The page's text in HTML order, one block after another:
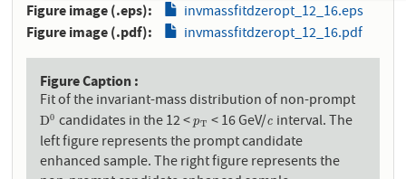
Figure image (.eps) invmassfitdzeropt_12_16.eps
Figure image (.pdf) invmassfitdzeropt_12_16.pdf
Figure Caption
Fit of the invariant-mass distribution of non-prompt
D0
D0 candidates in the 12 <pT
pT < 16 GeV/c
c interval. The
left figure represents the prompt candidate
enhanced sample. The right figure represents the